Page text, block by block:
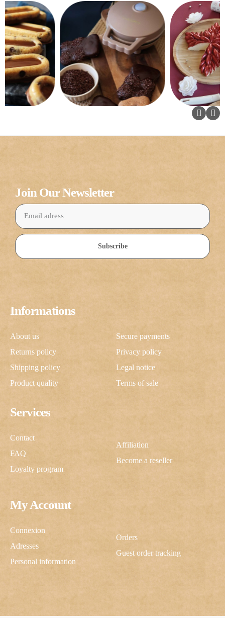
My Account
Connexion
Adresses
Personal information
Orders
Guest order tracking
Services
Contact
FAQ
Loyalty program
Affiliation
Become a reseller
Informations
About us
Returns policy
Shipping policy
Product quality
Secure payments
Privacy policy
Legal notice
Terms of sale
Join Our Newsletter
Subscribe